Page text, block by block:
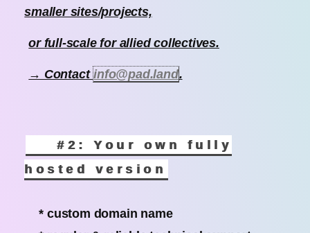
smaller sites/projects,
or full-scale for allied collectives.
→ Contactinfo@pad.land.
#2: Your own fully
hosted version
* custom domain name